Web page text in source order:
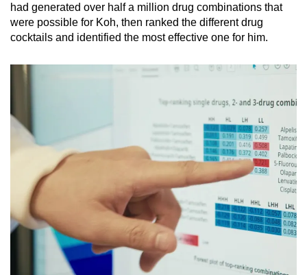
had generated over half a million drug combinations that
were possible for Koh, then ranked the different drug
cocktails and identified the most effective one for him.